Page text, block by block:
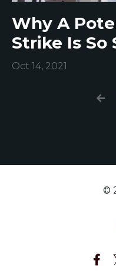
Why A
Strike Is So
Oct 14, 2021
©